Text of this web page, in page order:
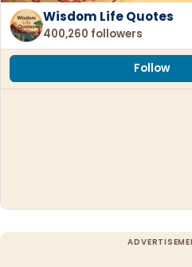
Wisdom Life Quotes
400,260 followers
Follow